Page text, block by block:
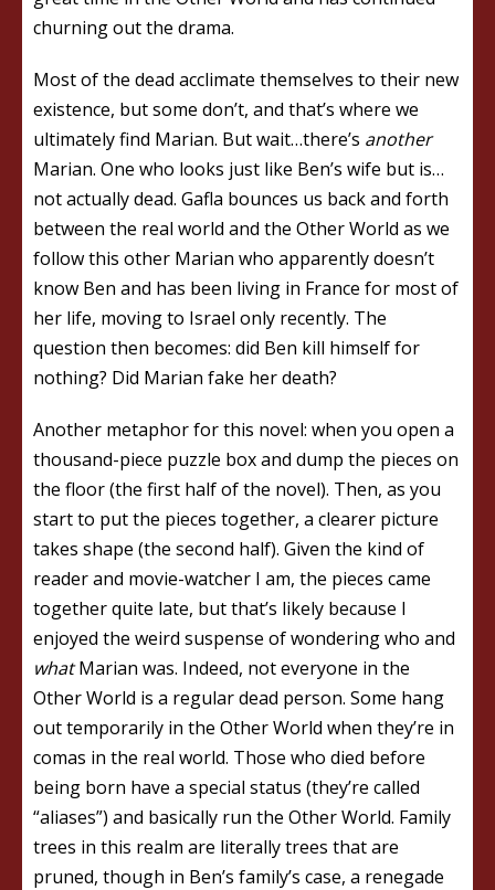
churning out the drama.
Most of the dead acclimate themselves to their new
existence, but some don’t, and that’s where we
ultimately find Marian. But wait…there’s another
Marian. One who looks just like Ben’s wife but is…
not actually dead. Gafla bounces us back and forth
between the real world and the Other World as we
follow this other Marian who apparently doesn’t
know Ben and has been living in France for most of
her life, moving to Israel only recently. The
question then becomes: did Ben kill himself for
nothing? Did Marian fake her death?
Another metaphor for this novel: when you open a
thousand-piece puzzle box and dump the pieces on
the floor (the first half of the novel). Then, as you
start to put the pieces together, a clearer picture
takes shape (the second half). Given the kind of
reader and movie-watcher I am, the pieces came
together quite late, but that’s likely because I
enjoyed the weird suspense of wondering who and
whatMarian was. Indeed, not everyone in the
Other World is a regular dead person. Some hang
out temporarily in the Other World when they’re in
comas in the real world. Those who died before
being born have a special status (they’re called
“aliases”) and basically run the Other World. Family
trees in this realm are literally trees that are
pruned, though in Ben’s family’s case, a renegade